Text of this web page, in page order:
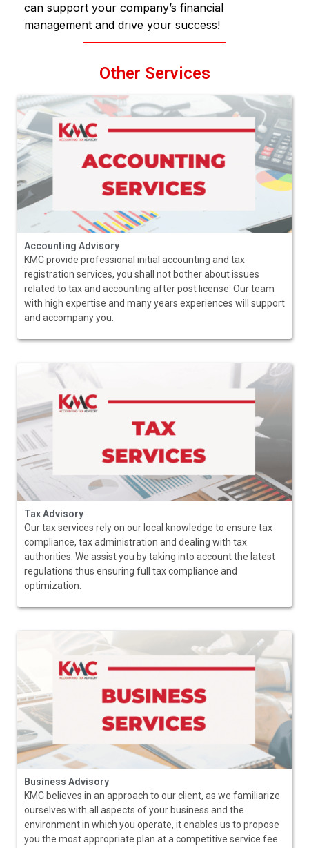
can support your company’s financial
management and drive your success!
Other Services
Accounting Advisory
KMC provide professional initial accounting and tax
registration services, you shall not bother about issues
related to tax and accounting after post license. Our team
with high expertise and many years experiences will support
and accompany you.
Tax Advisory
Our tax services rely on our local knowledge to ensure tax
compliance, tax administration and dealing with tax
authorities. We assist you by taking into account the latest
regulations thus ensuring full tax compliance and
optimization.
Business Advisory
KMC believes in an approach to our client, as we familiarize
ourselves with all aspects of your business and the
environment in which you operate, it enables us to propose
you the most appropriate plan at a competitive service fee.